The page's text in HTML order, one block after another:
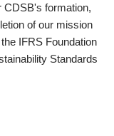
CDSB's formation,
of our mission
IFRS Foundation
Standards